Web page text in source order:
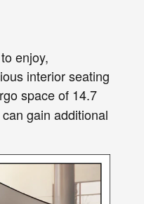
enjoy,
interior seating
space of 14.7
gain additional